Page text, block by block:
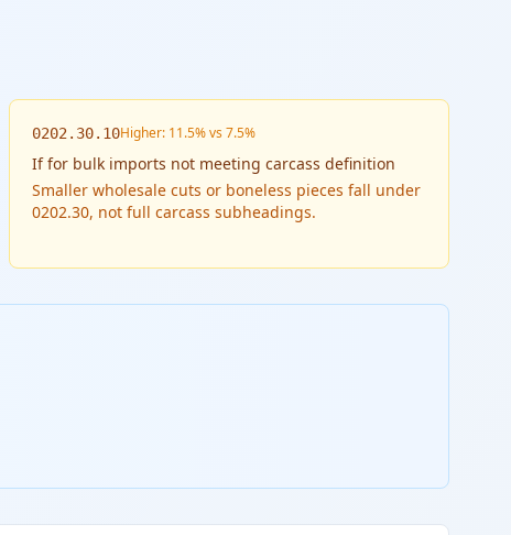
0202.30.10Higher: 11.5% vs 7.5%
Iffor bulk imports not meeting carcass definition
Smaller wholesale cuts or boneless pieces fall under
0202.30, not full carcass subheadings.